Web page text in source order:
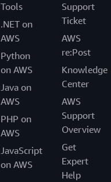
Tools
.NET on
AWS
Python
on AWS
Java on
AWS
PHP on
AWS
JavaScript
on AWS
Support
Ticket
AWS
re:Post
Knowledge
Center
AWS
Support
Overview
Get
Expert
Help